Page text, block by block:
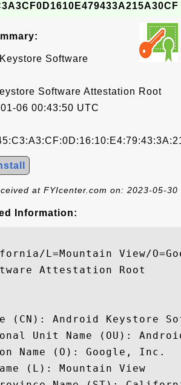
Software
Software Attestation Root
06 00:43:50 UTC
at FYIcenter.com on: 2023-05-30
Information:
L=Mountain View/
Attestation Root
(CN): Android Keystore
Unit Name (OU):
Name (O): Google, Inc.
(L): Mountain View